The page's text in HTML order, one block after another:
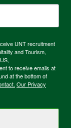
UNT recruitment
and Tourism,
to receive emails at
at the bottom of
Our Privacy